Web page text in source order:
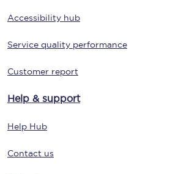
Accessibility hub
Service quality performance
Customer report
Help & support
Help Hub
Contact us